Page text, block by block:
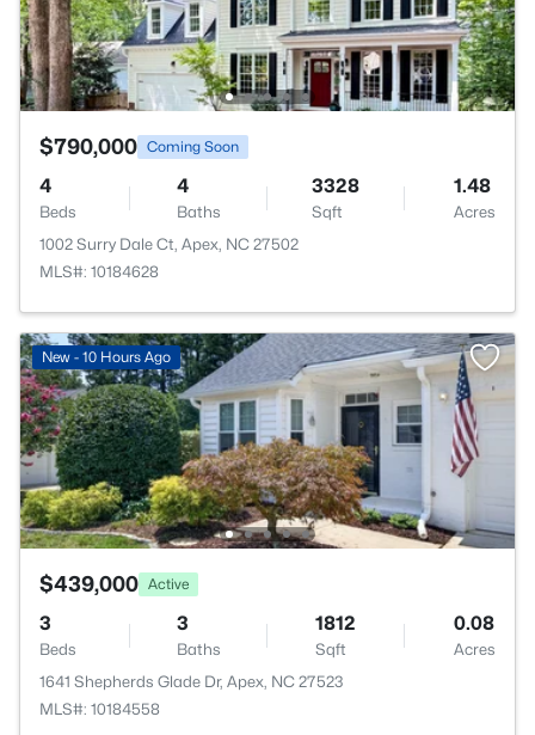
$790,000 Coming Soon
4
Beds
4
Baths
3328
Sqft
1.48
Acres
1002 Surry Dale Ct, Apex, NC 27502
MLS#: 10184628
New - 10 Hours Ago
$439,000 Active
3
Beds
3
Baths
1812
Sqft
0.08
Acres
1641 Shepherds Glade Dr, Apex, NC 27523
MLS#: 10184558